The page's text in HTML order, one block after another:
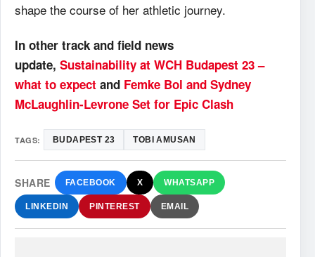
shape the course of her athletic journey.
In other track and field news
update, Sustainability at WCH Budapest 23 –
what to expect and Femke Bol and Sydney
McLaughlin-Levrone Set for Epic Clash
TAGS: BUDAPEST 23 TOBI AMUSAN
SHARE FACEBOOK X WHATSAPP
LINKEDIN PINTEREST EMAIL